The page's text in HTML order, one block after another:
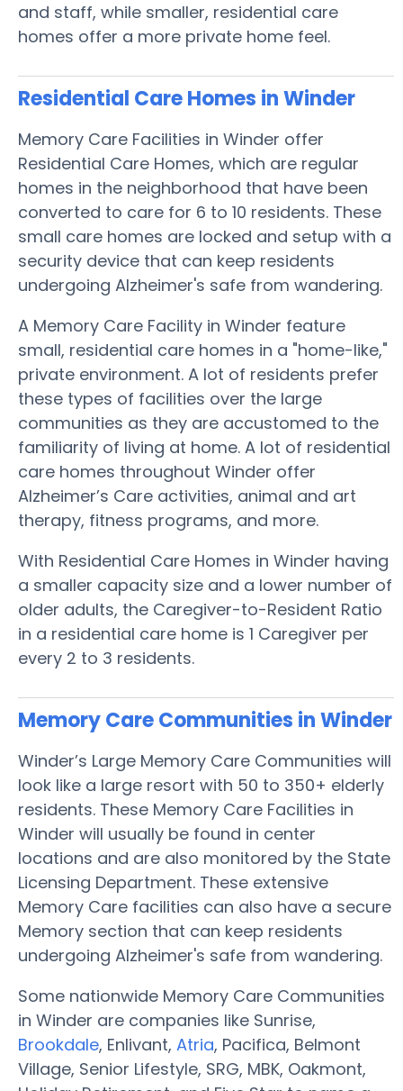
and staff, while smaller, residential care
homes offer a more private home feel.
Residential Care Homes in Winder
Memory Care Facilities in Winder offer
Residential Care Homes, which are regular
homes in the neighborhood that have been
converted to care for 6 to 10 residents. These
small care homes are locked and setup with a
security device that can keep residents
undergoing Alzheimer's safe from wandering.
A Memory Care Facility in Winder feature
small, residential care homes in a "home-like,"
private environment. A lot of residents prefer
these types of facilities over the large
communities as they are accustomed to the
familiarity of living at home. A lot of residential
care homes throughout Winder offer
Alzheimer’s Care activities, animal and art
therapy, fitness programs, and more.
With Residential Care Homes in Winder having
a smaller capacity size and a lower number of
older adults, the Caregiver-to-Resident Ratio
in a residential care home is 1 Caregiver per
every 2 to 3 residents.
Memory Care Communities in Winder
Winder’s Large Memory Care Communities will
look like a large resort with 50 to 350+ elderly
residents. These Memory Care Facilities in
Winder will usually be found in center
locations and are also monitored by the State
Licensing Department. These extensive
Memory Care facilities can also have a secure
Memory section that can keep residents
undergoing Alzheimer's safe from wandering.
Some nationwide Memory Care Communities
in Winder are companies like Sunrise,
Brookdale, Enlivant, Atria, Pacifica, Belmont
Village, Senior Lifestyle, SRG, MBK, Oakmont,